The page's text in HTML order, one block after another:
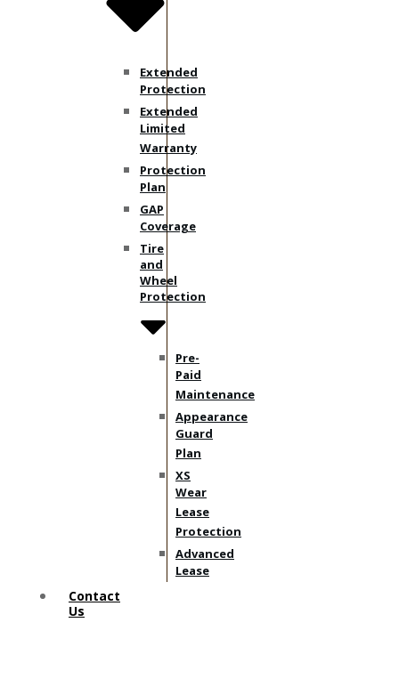
Extended
Protection
Extended
Limited
Warranty
Protection
Plan
GAP
Coverage
Tire
and
Wheel
Protection
Pre-
Paid
Maintenance
Appearance
Guard
Plan
XS
Wear
Lease
Protection
Advanced
Lease
Contact
Us